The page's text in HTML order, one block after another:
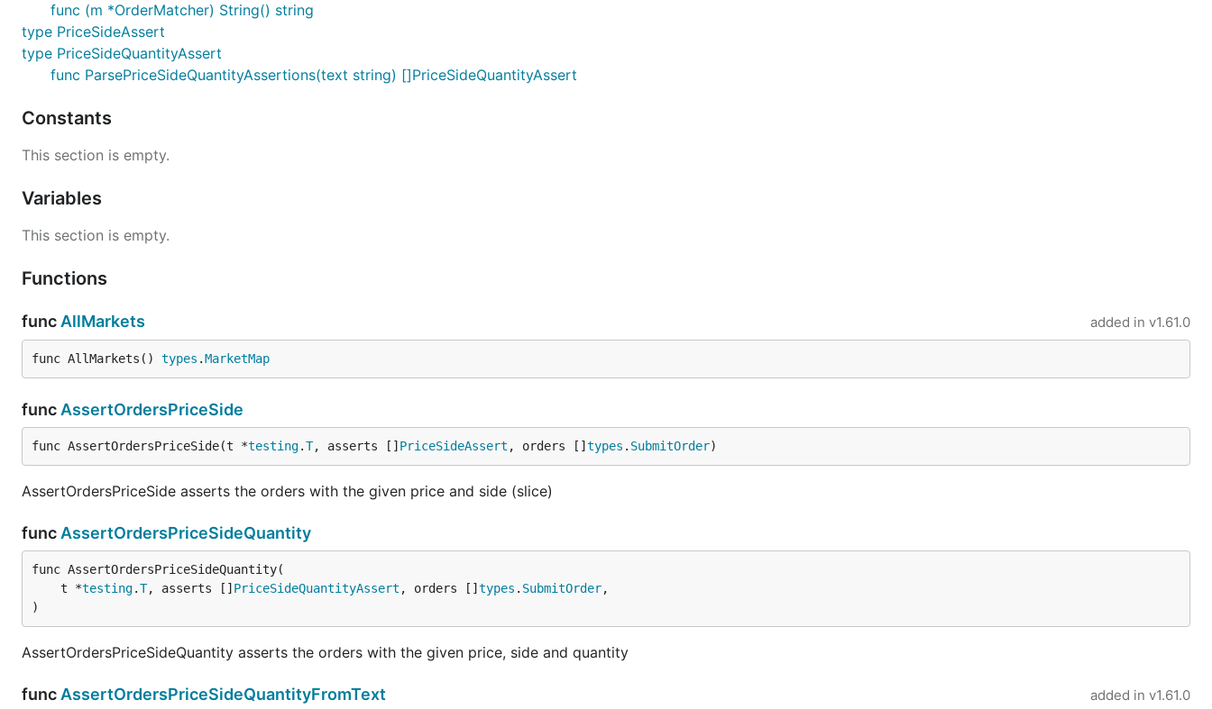
func (m *OrderMatcher) String() string
type PriceSideAssert
type PriceSideQuantityAssert
func ParsePriceSideQuantityAssertions(text string) []PriceSideQuantityAssert
Constants
This section is empty.
Variables
This section is empty.
Functions
func AllMarkets added in v1.61.0
func AllMarkets() types .MarketMap
func AssertOrdersPriceSide
func AssertOrdersPriceSide(t *testing.T, asserts [] PriceSideAssert , orders [] types . SubmitOrder)
AssertOrdersPriceSide asserts the orders with the given price and side (slice)
func AssertOrdersPriceSideQuantity
func AssertOrdersPriceSideQuantity(
	t *
testing.T, asserts [] PriceSideQuantityAssert , orders [] types . SubmitOrder,
)
AssertOrdersPriceSideQuantity asserts the orders with the given price, side and quantity
func AssertOrdersPriceSideQuantityFromText added in v1.61.0